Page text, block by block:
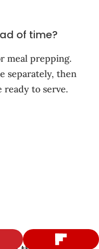
of time?
meal prepping.
separately, then
ready to serve.